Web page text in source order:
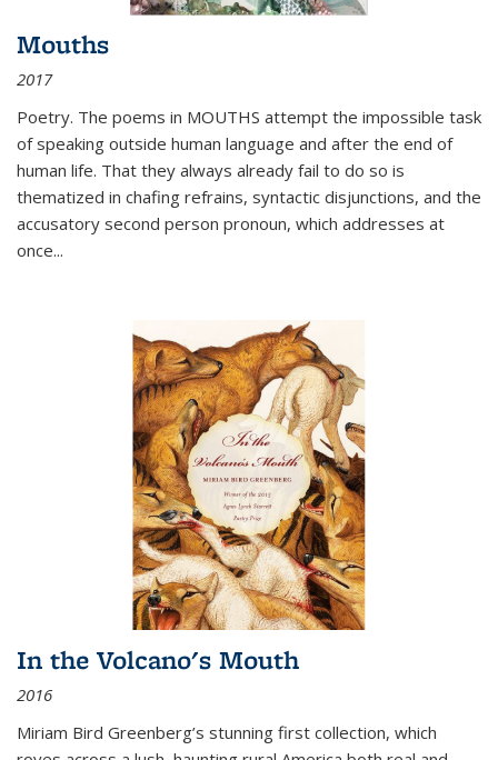
Mouths
2017
Poetry. The poems in MOUTHS attempt the impossible task
of speaking outside human language and after the end of
human life. That they always already fail to do so is
thematized in chafing refrains, syntactic disjunctions, and the
accusatory second person pronoun, which addresses at
once...
In the Volcano's Mouth
2016
Miriam Bird Greenberg’s stunning first collection, which